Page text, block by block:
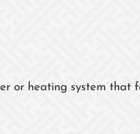
or heating system that